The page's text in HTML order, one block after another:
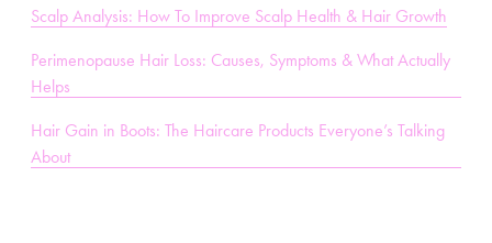
Scalp Analysis: How To Improve Scalp Health & Hair Growth
Perimenopause Hair Loss: Causes, Symptoms & What Actually
Helps
Hair Gain in Boots: The Haircare Products Everyone’s Talking
About